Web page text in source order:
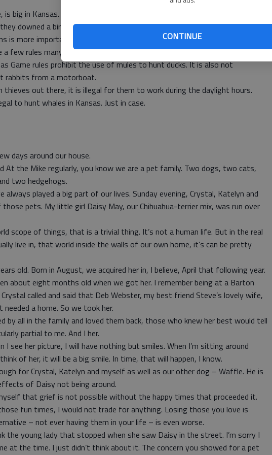
CONTINUE
big in Kansas. Everyone who has ever shot a pheasant can probably tell
downed a bird. For the serious, or even several casual hunters, knowing
is more important than your in-laws names.
a few rules many of those hunters do not know.
Game rules prohibit the use of mules to hunt ducks. It is also not
rabbits from a motorboat.
thieves out there, it is illegal for them to work during the daylight hours.
to hunt whales in Kansas. Just in case.
days around our house.
At the Mike regularly, you know we are a pet family. Two dogs, two cats,
two hedgehogs.
always played a big part of our lives. Sunday evening, Crystal, Katelyn and
pets. My little girl Daisy May, our Chihuahua-terrier mix, was run over
scope of things, that is a trivial thing. It’s not a human life. But in the real
live in, that world inside the walls of our own home, it’s can be pretty
old. Born in August, we acquired her in, I believe, April that following year.
about eight months old when we got her. I remember being at a Barton
called and said that Deb Webster, my best friend Steve’s lovely wife,
a home. So we took her.
by all in the family and loved them back, those who knew her best would tell
partial to me. And I her.
I see her picture, I will have nothing but smiles. When I’m sitting around
of her, it will be a big smile. In time, that will happen, I know.
for Crystal, Katelyn and myself as well as our other dog – Waffle. He is
of Daisy not being around.
that grief is not possible without the happy times that proceeded it.
fun times, I would not trade for anything. Losing those you love is
– not ever having them in your life – is even worse.
the young lady that stopped when she saw Daisy in the street. I’m sorry I
at the time. I just didn’t think about it. The concern you showed for a pet